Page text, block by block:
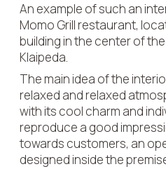
An example of such an
Momo Grill restaurant,
building in the center of
Klaipeda.
The main idea of the
relaxed and relaxed
with its cool charm and
reproduce a good
towards customers, an
designed inside the